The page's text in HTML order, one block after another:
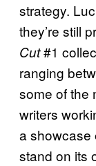
strategy.
they’re still
Cut#1
ranging
some of the
writers
a showcase
stand on its